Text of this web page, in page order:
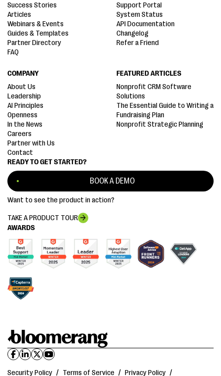
AWARDS
READY TO GET STARTED?
BOOK A DEMO
Want to see the product in action?
TAKE A PRODUCT TOUR
Success Stories
Articles
Webinars & Events
Guides & Templates
Partner Directory
FAQ
Support Portal
System Status
API Documentation
Changelog
Refer a Friend
COMPANY
About Us
Leadership
AI Principles
Openness
In the News
Careers
Partner with Us
Contact
FEATURED ARTICLES
Nonprofit CRM Software
Solutions
The Essential Guide to Writing a
Fundraising Plan
Nonprofit Strategic Planning
Security Policy / Terms of Service / Privacy Policy /